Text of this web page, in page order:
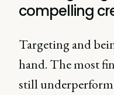
compelling
Targeting and
hand. The most
still